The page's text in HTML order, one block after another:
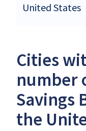
United States
Cities
number
Savings
the